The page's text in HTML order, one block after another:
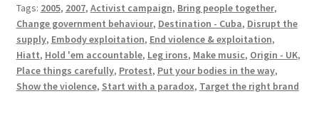
Tags: 2005, 2007, Activist campaign, Bring people together,
Change government behaviour, Destination - Cuba, Disrupt the
supply, Embody exploitation, End violence & exploitation,
Hiatt, Hold 'em accountable, Leg irons, Make music, Origin - UK,
Place things carefully, Protest, Put your bodies in the way,
Show the violence, Start with a paradox, Target the right brand